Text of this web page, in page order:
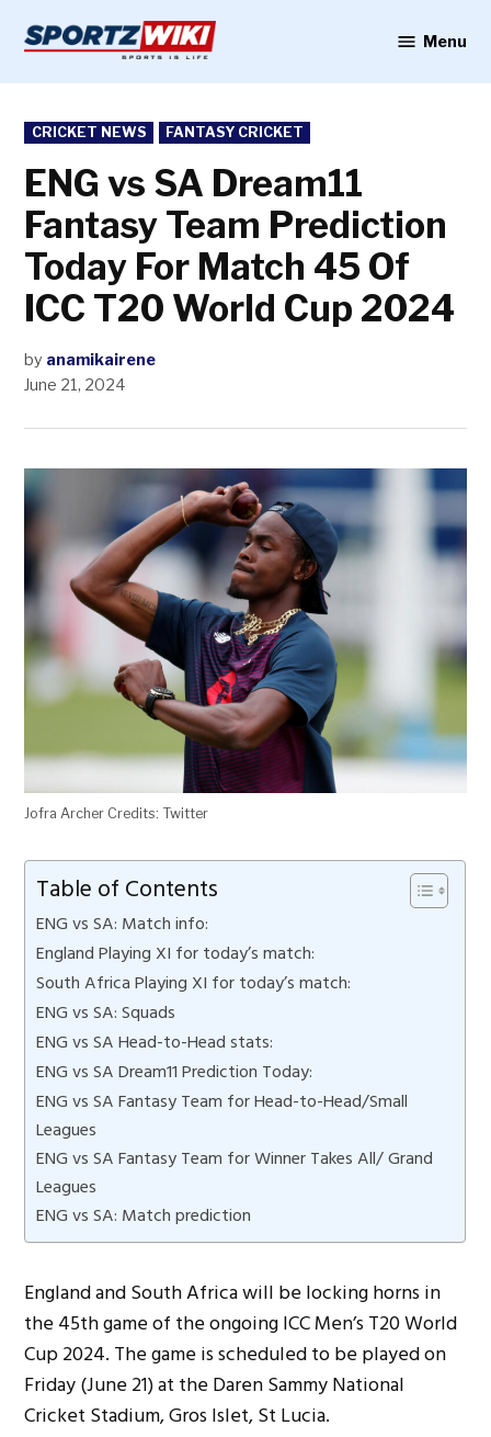
content
Menu
POSTED
IN
CRICKET NEWS FANTASY CRICKET
ENG vs SA Dream11
Fantasy Team Prediction
Today For Match 45 Of
ICC T20 World Cup 2024
by anamikairene
June 21, 2024
Jofra Archer Credits: Twitter
Table of Contents
ENG vs SA: Match info:
England Playing XI for today’s match:
South Africa Playing XI for today’s match:
ENG vs SA: Squads
ENG vs SA Head-to-Head stats:
ENG vs SA Dream11 Prediction Today:
ENG vs SA Fantasy Team for Head-to-Head/Small
Leagues
ENG vs SA Fantasy Team for Winner Takes All/ Grand
Leagues
ENG vs SA: Match prediction
England and South Africa will be locking horns in
the 45th game of the ongoing ICC Men’s T20 World
Cup 2024. The game is scheduled to be played on
Friday (June 21) at the Daren Sammy National
Cricket Stadium, Gros Islet, St Lucia.